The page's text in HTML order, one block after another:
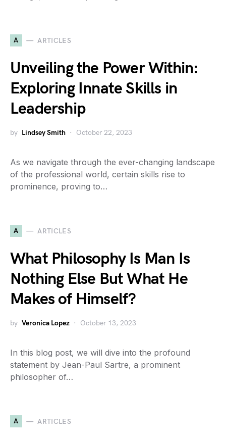
A ARTICLES
Unveiling the Power Within:
Exploring Innate Skills in
Leadership
by Lindsey Smith October 22, 2023
As we navigate through the ever-changing landscape
of the professional world, certain skills rise to
prominence, proving to…
A ARTICLES
What Philosophy Is Man Is
Nothing Else But What He
Makes of Himself?
by Veronica Lopez October 13, 2023
In this blog post, we will dive into the profound
statement by Jean-Paul Sartre, a prominent
philosopher of…
A ARTICLES